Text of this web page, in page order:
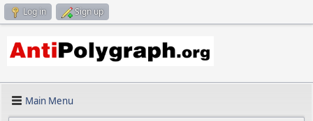
Log in Sign up
Main Menu